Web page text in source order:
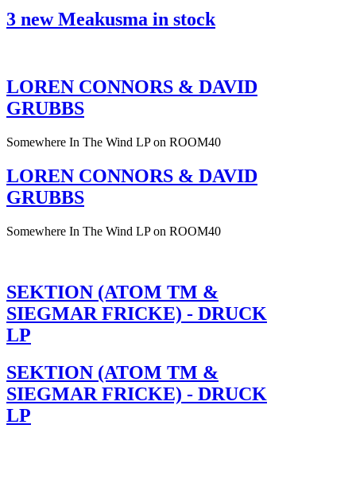
3 new Meakusma in stock
LOREN CONNORS & DAVID
GRUBBS
Somewhere In The Wind LP on ROOM40
LOREN CONNORS & DAVID
GRUBBS
Somewhere In The Wind LP on ROOM40
SEKTION (ATOM TM &
SIEGMAR FRICKE) - DRUCK
LP
SEKTION (ATOM TM &
SIEGMAR FRICKE) - DRUCK
LP